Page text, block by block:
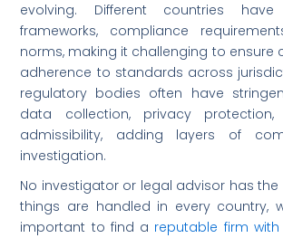
evolving. Different countries
frameworks, compliance
norms, making it challenging to ensure
adherence to standards across
regulatory bodies often have
data collection, privacy
admissibility, adding layers of
investigation.
No investigator or legal advisor has
things are handled in every country,
important to find a reputable firm